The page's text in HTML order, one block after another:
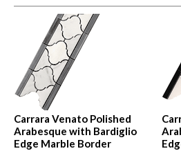
Carrara Venato Polished
Arabesque with Bardiglio
Edge Marble Border